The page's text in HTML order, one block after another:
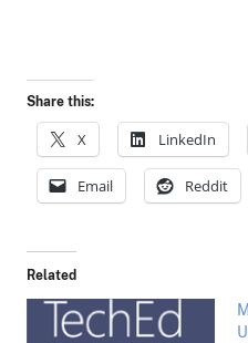
Share this:
X LinkedIn
Email Reddit
Related